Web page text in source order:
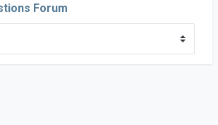
Forum